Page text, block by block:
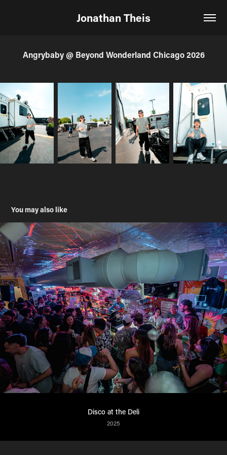
Jonathan Theis
Angrybaby @ Beyond Wonderland Chicago 2026
You may also like
Disco at the Deli
2025